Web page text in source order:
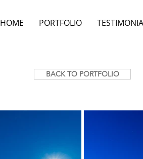
HOME PORTFOLIO
BACK TO PORTFOLIO